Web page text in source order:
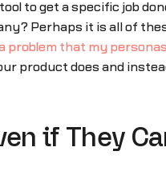
to get a specific job
Perhaps it is all of
problem that my
product does and
if They